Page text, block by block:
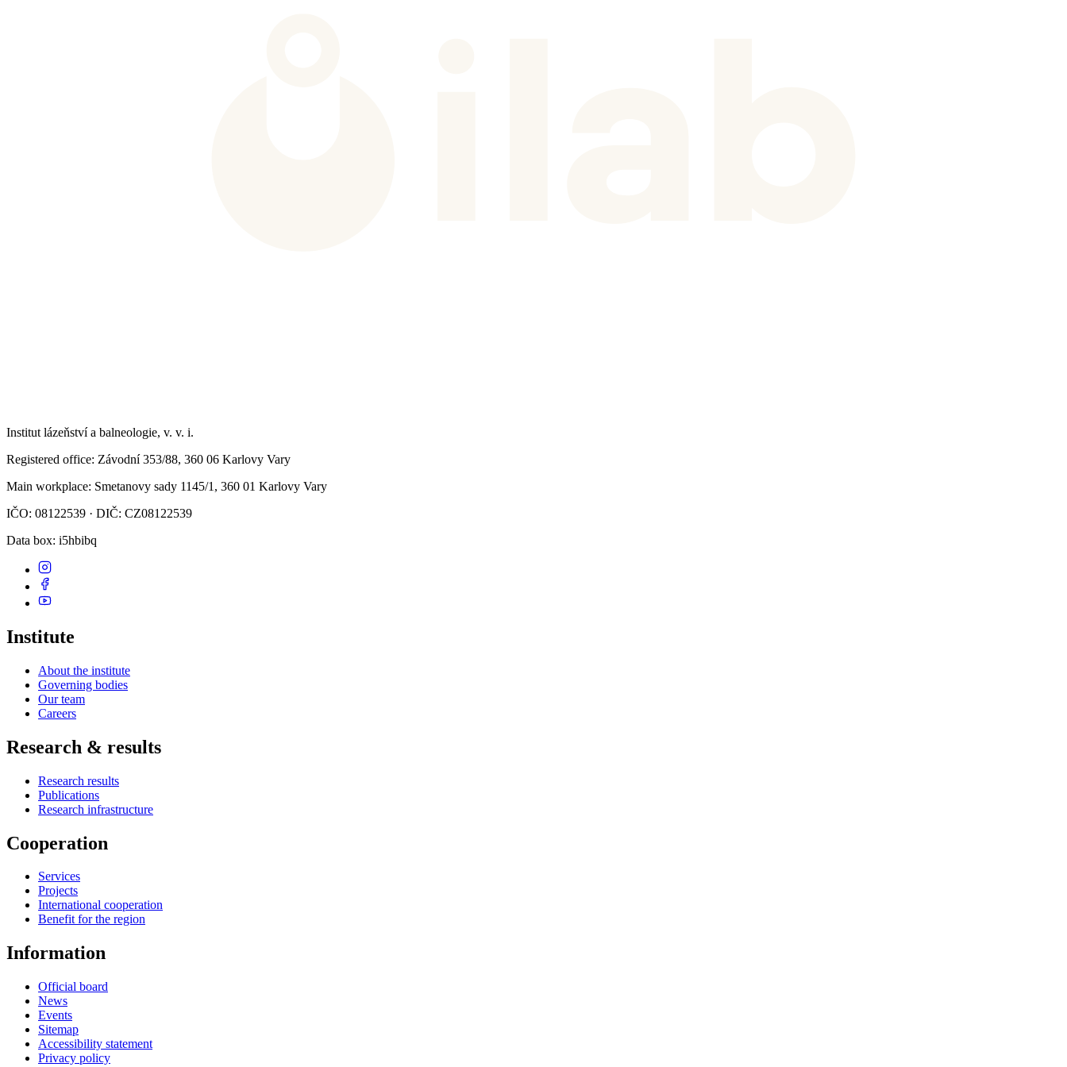
Institut lázeňství a balneologie, v. v. i.
Registered office: Závodní 353/88, 360 06 Karlovy Vary
Main workplace: Smetanovy sady 1145/1, 360 01 Karlovy Vary
IČO: 08122539 · DIČ: CZ08122539
Data box: i5hbibq
Institute
About the institute
Governing bodies
Our team
Careers
Research & results
Research results
Publications
Research infrastructure
Cooperation
Services
Projects
International cooperation
Benefit for the region
Information
Official board
News
Events
Sitemap
Accessibility statement
Privacy policy